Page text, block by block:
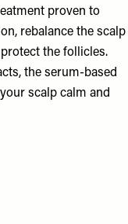
proven to
rebalance the scalp
the follicles.
the serum-based
scalp calm and